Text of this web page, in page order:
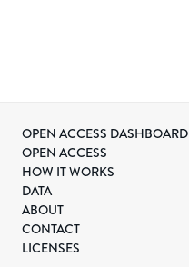
OPEN ACCESS DASHBOARD
OPEN ACCESS
HOW IT WORKS
DATA
ABOUT
CONTACT
LICENSES